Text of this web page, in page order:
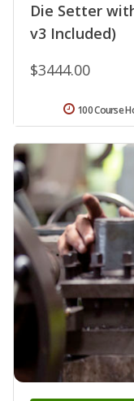
Die Setter
v3 Included)
$3444.00
100 Course